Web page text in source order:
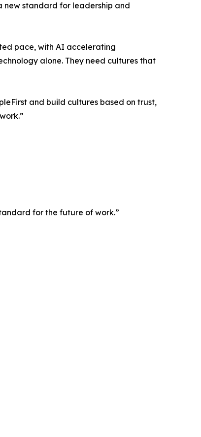
new standard for leadership and
pace, with AI accelerating
alone. They need cultures that
and build cultures based on trust,
for the future of work.”